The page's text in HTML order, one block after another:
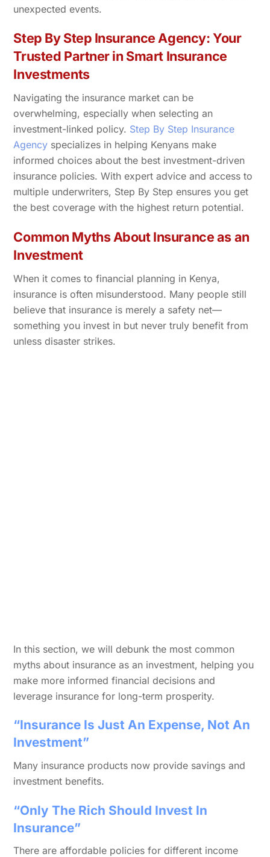
unexpected events.
Step By Step Insurance Agency: Your
Trusted Partner in Smart Insurance
Investments
Navigating the insurance market can be
overwhelming, especially when selecting an
investment-linked policy. Step By Step Insurance
Agency specializes in helping Kenyans make
informed choices about the best investment-driven
insurance policies. With expert advice and access to
multiple underwriters, Step By Step ensures you get
the best coverage with the highest return potential.
Common Myths About Insurance as an
Investment
When it comes to financial planning in Kenya,
insurance is often misunderstood. Many people still
believe that insurance is merely a safety net—
something you invest in but never truly benefit from
unless disaster strikes.
In this section, we will debunk the most common
myths about insurance as an investment, helping you
make more informed financial decisions and
leverage insurance for long-term prosperity.
“Insurance Is Just An Expense, Not An
Investment”
Many insurance products now provide savings and
investment benefits.
“Only The Rich Should Invest In
Insurance”
There are affordable policies for different income